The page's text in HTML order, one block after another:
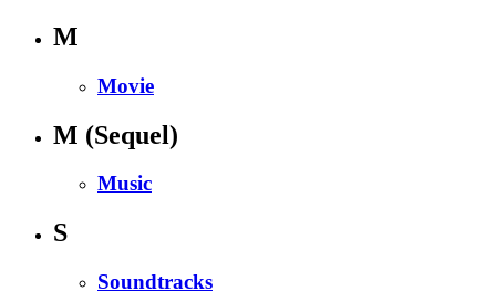
M
Movie
M (Sequel)
Music
S
Soundtracks